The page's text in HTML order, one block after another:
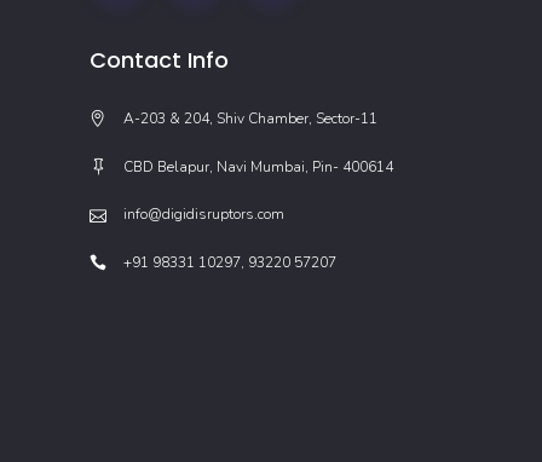
Contact Info
A-203 & 204, Shiv Chamber, Sector-11
CBD Belapur, Navi Mumbai, Pin- 400614
info@digidisruptors.com
+91 98331 10297, 93220 57207